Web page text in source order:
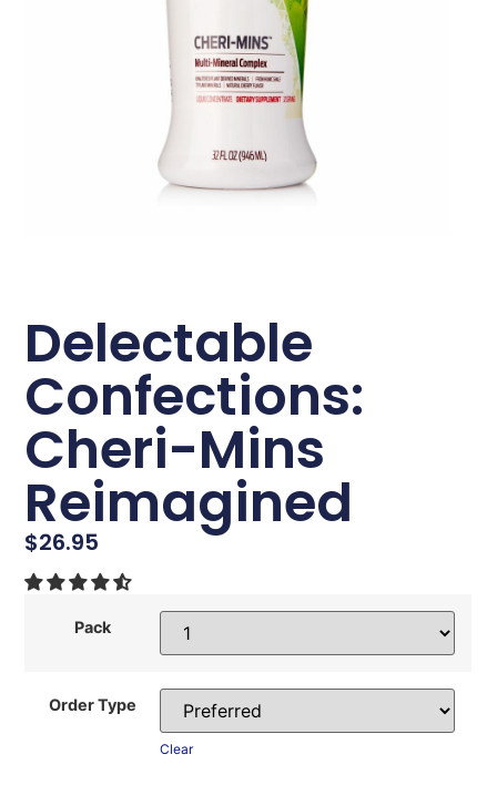
Delectable
Confections:
Cheri-Mins
Reimagined
$26.95
Pack
Order Type
Clear